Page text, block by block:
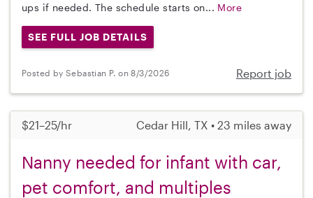
ups if needed. The schedule starts on... More
SEE FULL JOB DETAILS
Posted by Sebastian P. on 8/3/2026 Report job
$21–25/hr Cedar Hill, TX • 23 miles away
Nanny needed for infant with car,
pet comfort, and multiples